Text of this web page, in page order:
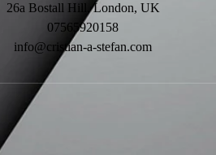
26a Bostall Hill, London, UK
07565920158
info@cristian-a-stefan.com